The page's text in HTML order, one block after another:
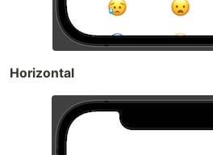
Horizontal